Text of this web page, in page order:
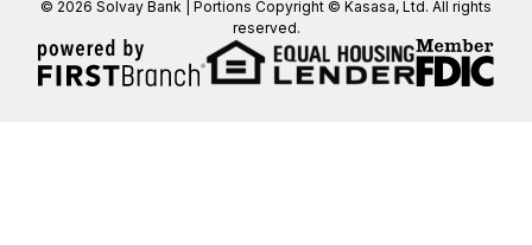
© 2026 Solvay Bank | Portions Copyright © Kasasa, Ltd. All rights
reserved.